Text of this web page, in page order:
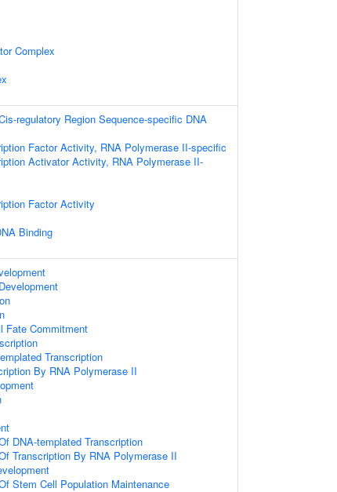
Complex
regulatory Region Sequence-specific DNA
Factor Activity, RNA Polymerase II-specific
Activator Activity, RNA Polymerase II-
Factor Activity
Binding
Fate Commitment
Transcription
By RNA Polymerase II
DNA-templated Transcription
Transcription By RNA Polymerase II
Stem Cell Population Maintenance